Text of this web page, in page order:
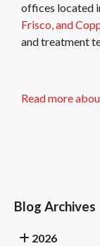
offices located
Frisco,and
and treatment
Read more
Blog Archives
2026